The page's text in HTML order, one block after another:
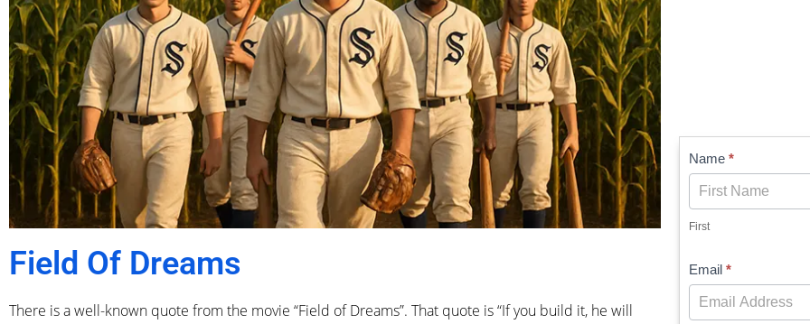
Field Of Dreams
There is a well-known quote from the movie “Field of Dreams”. That quote is “If you build it, he will
Contact
Us
Name *
First
Email *